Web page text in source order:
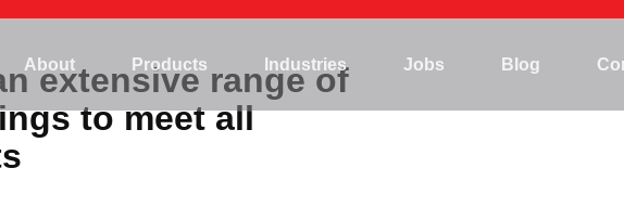
About Products Industries Jobs Blog
Hydropower
Marine/Offshore
extensive range of
to meet all